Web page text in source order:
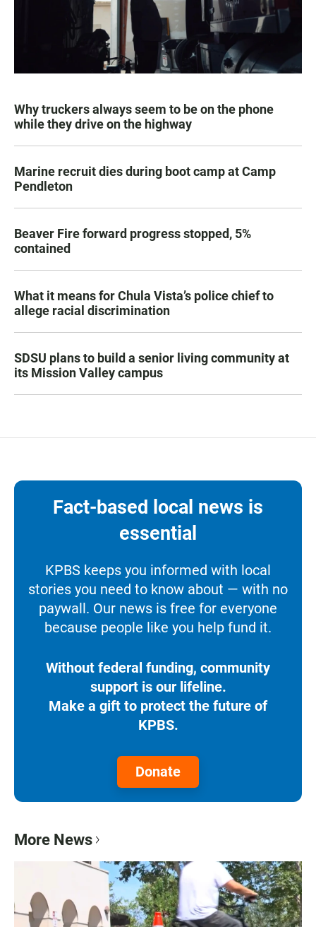
Why truckers always seem to be on the phone
while they drive on the highway
Marine recruit dies during boot camp at Camp
Pendleton
Beaver Fire forward progress stopped, 5%
contained
What it means for Chula Vista’s police chief to
allege racial discrimination
SDSU plans to build a senior living community at
its Mission Valley campus
Fact-based local news is
essential
KPBS keeps you informed with local
stories you need to know about — with no
paywall. Our news is free for everyone
because people like you help fund it.
Without federal funding, community
support is our lifeline.
Make a gift to protect the future of
KPBS.
Donate
More News